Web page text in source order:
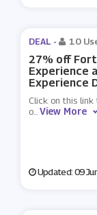
DEAL - 10
27% off
Experience
Experience
Click on this
o...View More
Updated: 09